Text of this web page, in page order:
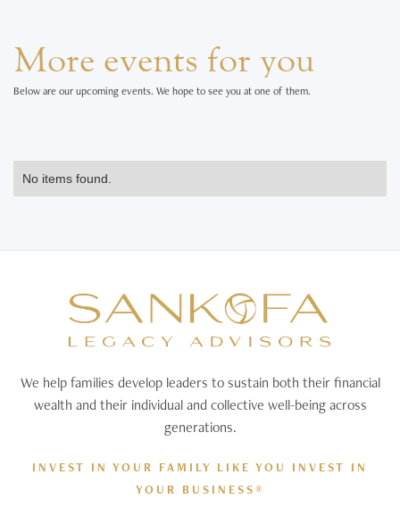
More events for you
Below are our upcoming events. We hope to see you at one of them.
No items found.
We help families develop leaders to sustain both their financial
wealth and their individual and collective well-being across
generations.
INVEST IN YOUR FAMILY LIKE YOU INVEST IN
YOUR BUSINESS®